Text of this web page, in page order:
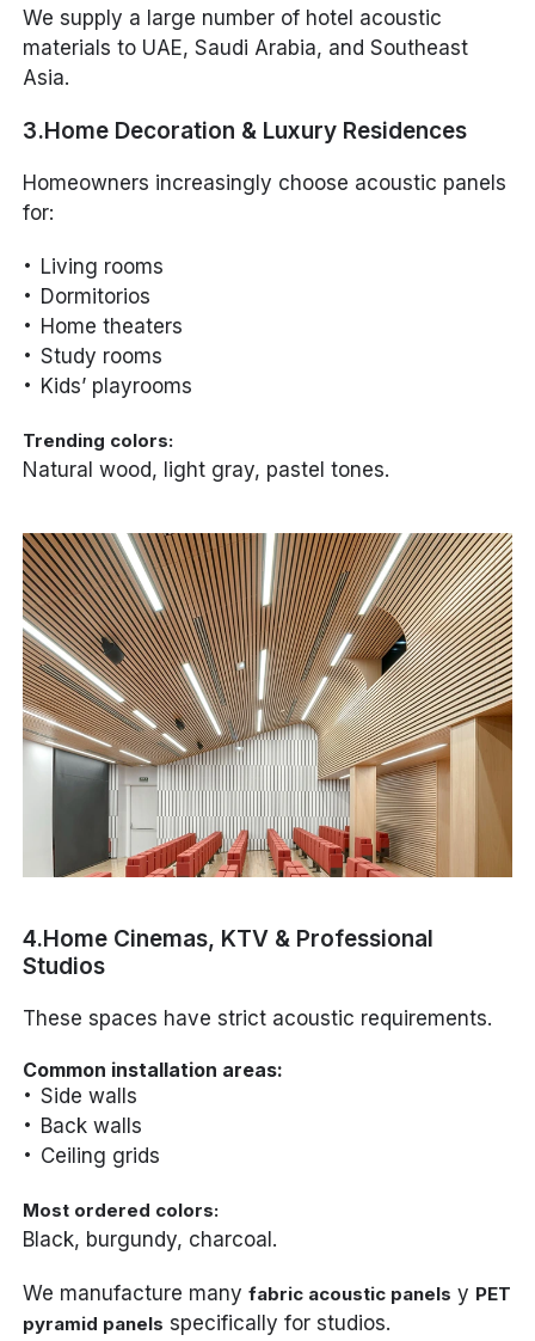
We supply a large number of hotel acoustic
materials to UAE, Saudi Arabia, and Southeast
Asia.
3.Home Decoration & Luxury Residences
Homeowners increasingly choose acoustic panels
for:
Living rooms
Dormitorios
Home theaters
Study rooms
Kids’ playrooms
Trending colors:
Natural wood, light gray, pastel tones.
4.Home Cinemas, KTV & Professional
Studios
These spaces have strict acoustic requirements.
Common installation areas:
Side walls
Back walls
Ceiling grids
Most ordered colors:
Black, burgundy, charcoal.
We manufacture manyfabric acoustic panels y PET
pyramid panels specifically for studios.